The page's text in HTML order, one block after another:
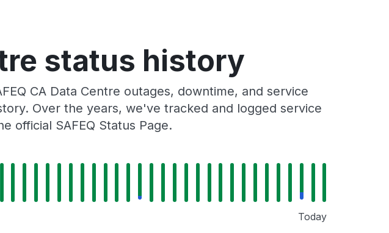
status history
CA Data Centre outages, downtime, and service
Over the years, we've tracked and logged service
official SAFEQ Status Page.
Today